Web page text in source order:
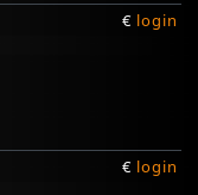
€ login
€ login